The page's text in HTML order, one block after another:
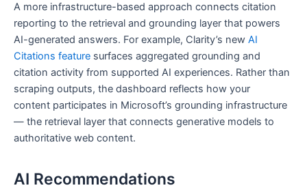
A more infrastructure-based approach connects citation
reporting to the retrieval and grounding layer that powers
AI-generated answers. For example, Clarity’s new AI
Citations feature surfaces aggregated grounding and
citation activity from supported AI experiences. Rather than
scraping outputs, the dashboard reflects how your
content participates in Microsoft’s grounding infrastructure
— the retrieval layer that connects generative models to
authoritative web content.
AI Recommendations